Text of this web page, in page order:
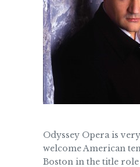
Odyssey Opera is
welcome American
Boston in the title